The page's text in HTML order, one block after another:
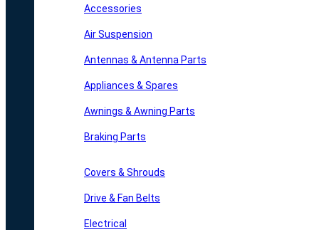
Accessories
Air Suspension
Antennas & Antenna Parts
Appliances & Spares
Awnings & Awning Parts
Braking Parts
Covers & Shrouds
Drive & Fan Belts
Electrical